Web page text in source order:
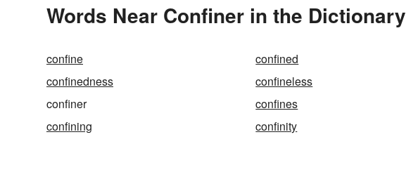
Words Near Confiner in the Dictionary
confine confined
confinedness
confineless
confiner
confines
confining
confinity